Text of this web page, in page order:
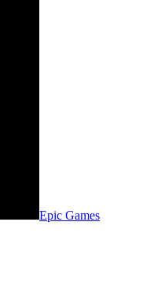
Epic Games